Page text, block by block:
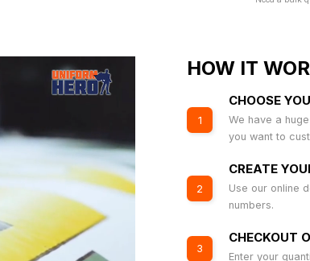
HOW IT
1
CHOOSE
We have a
you want to
2
CREATE
Use our online
numbers.
3
CHECKOUT
Enter your